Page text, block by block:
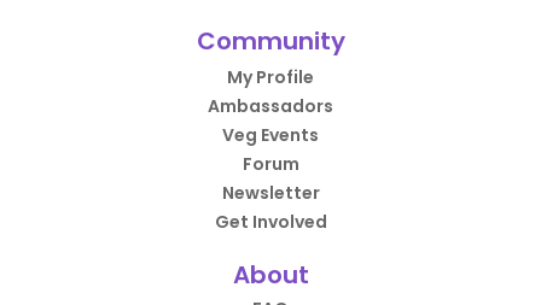
Community
My Profile
Ambassadors
Veg Events
Forum
Newsletter
Get Involved
About